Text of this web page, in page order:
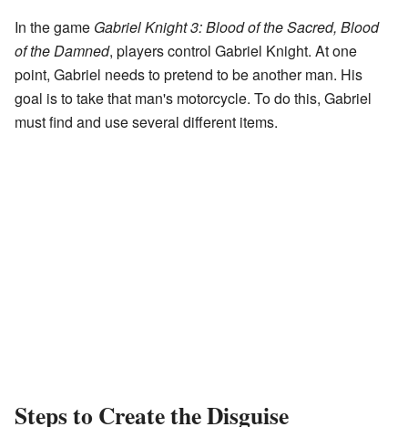
In the game Gabriel Knight 3: Blood of the Sacred, Blood
of the Damned, players control Gabriel Knight. At one
point, Gabriel needs to pretend to be another man. His
goal is to take that man's motorcycle. To do this, Gabriel
must find and use several different items.
Steps to Create the Disguise